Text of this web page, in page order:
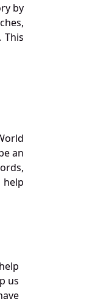
by
an
help
us